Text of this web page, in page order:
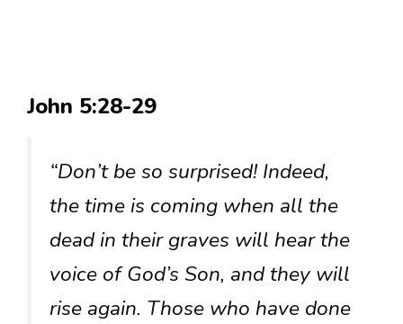
John 5:28-29
“Don’t be so surprised! Indeed,
the time is coming when all the
dead in their graves will hear the
voice of God’s Son, and they will
rise again. Those who have done